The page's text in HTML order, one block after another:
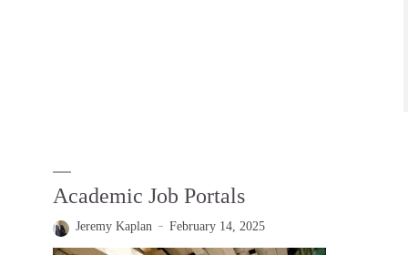
Academic Job Portals
Jeremy Kaplan February 14, 2025